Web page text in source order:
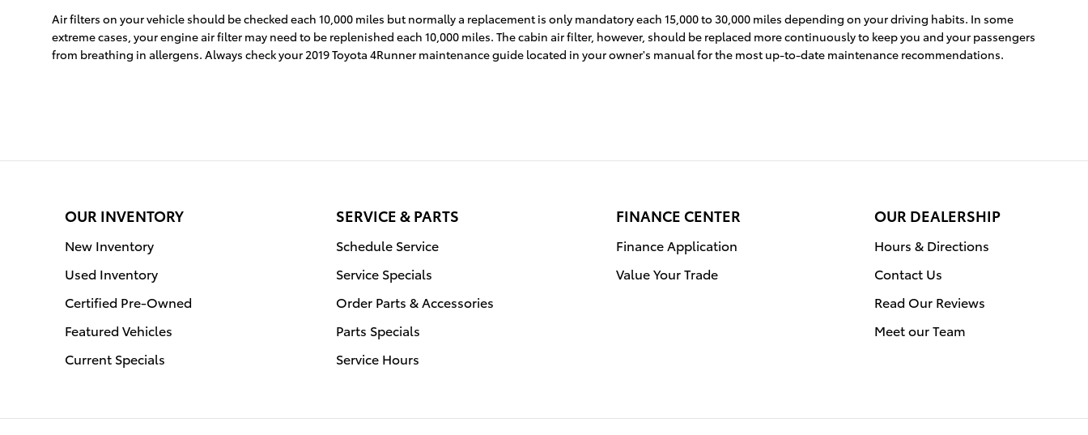
Air filters on your vehicle should be checked each 10,000 miles but normally a replacement is only mandatory each 15,000 to 30,000 miles depending on your driving habits. In some
extreme cases, your engine air filter may need to be replenished each 10,000 miles. The cabin air filter, however, should be replaced more continuously to keep you and your passengers
from breathing in allergens. Always check your 2019 Toyota 4Runner maintenance guide located in your owner's manual for the most up-to-date maintenance recommendations.
OUR INVENTORY
New Inventory
Used Inventory
Certified Pre-Owned
Featured Vehicles
Current Specials
SERVICE & PARTS
Schedule Service
Service Specials
Order Parts & Accessories
Parts Specials
Service Hours
FINANCE CENTER
Finance Application
Value Your Trade
OUR DEALERSHIP
Hours & Directions
Contact Us
Read Our Reviews
Meet our Team